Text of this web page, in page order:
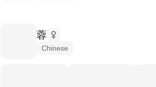
蓉
Chinese